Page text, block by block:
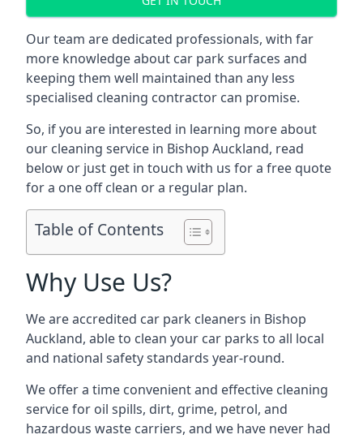
Our team are dedicated professionals, with far
more knowledge about car park surfaces and
keeping them well maintained than any less
specialised cleaning contractor can promise.
So, if you are interested in learning more about
our cleaning service in Bishop Auckland, read
below or just get in touch with us for a free quote
for a one off clean or a regular plan.
Table of Contents
Why Use Us?
We are accredited car park cleaners in Bishop
Auckland, able to clean your car parks to all local
and national safety standards year-round.
We offer a time convenient and effective cleaning
service for oil spills, dirt, grime, petrol, and
hazardous waste carriers, and we have never had